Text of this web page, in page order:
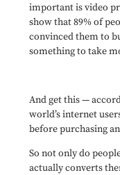
important is video
show that 89% of
convinced them to
something to take
And get this —
world’s internet
before purchasing
So not only do
actually converts